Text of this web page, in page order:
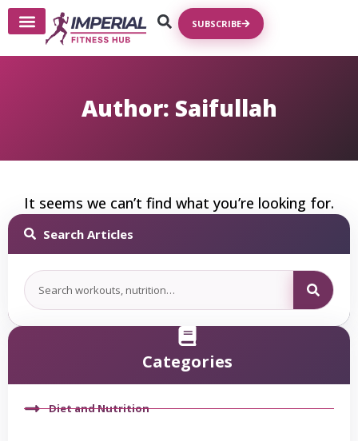
SUBSCRIBE
Author: Saifullah
It seems we can’t find what you’re looking for.
Search Articles
Categories
Diet and Nutrition